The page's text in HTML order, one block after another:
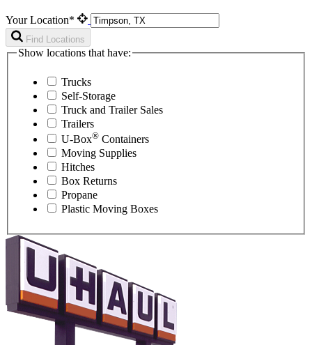
Your Location*
Find Locations
Show locations that have:
Trucks
Self-Storage
Truck and Trailer Sales
Trailers
U-Box® Containers
Moving Supplies
Hitches
Box Returns
Propane
Plastic Moving Boxes